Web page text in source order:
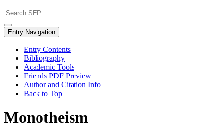
Entry Navigation
Entry Contents
Bibliography
Academic Tools
Friends PDF Preview
Author and Citation Info
Back to Top
Monotheism